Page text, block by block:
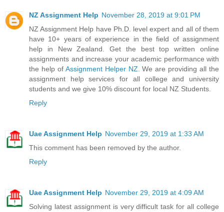
NZ Assignment Help November 28, 2019 at 9:01 PM
NZ Assignment Help have Ph.D. level expert and all of them
have 10+ years of experience in the field of assignment
help in New Zealand. Get the best top written online
assignments and increase your academic performance with
the help of Assignment Helper NZ. We are providing all the
assignment help services for all college and university
students and we give 10% discount for local NZ Students.
Reply
Uae Assignment Help November 29, 2019 at 1:33 AM
This comment has been removed by the author.
Reply
Uae Assignment Help November 29, 2019 at 4:09 AM
Solving latest assignment is very difficult task for all college